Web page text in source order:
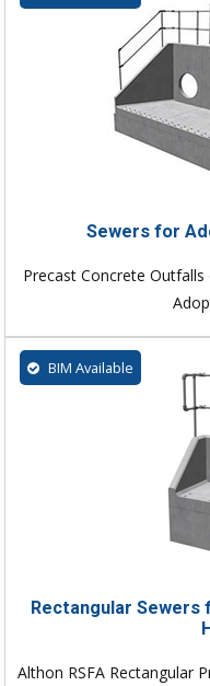
Sewers for
Precast Concrete
BIM Available
Rectangular Sewers
Althon RSFA Rectangular